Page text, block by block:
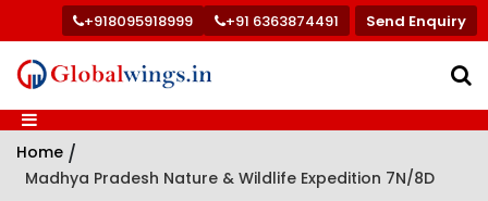
+918095918999 +91 6363874491 Send Enquiry
Home /
Madhya Pradesh Nature & Wildlife Expedition 7N/8D